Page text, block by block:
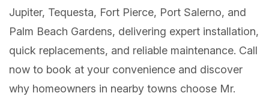
Jupiter, Tequesta, Fort Pierce, Port Salerno, and
Palm Beach Gardens, delivering expert installation,
quick replacements, and reliable maintenance. Call
now to book at your convenience and discover
why homeowners in nearby towns choose Mr.